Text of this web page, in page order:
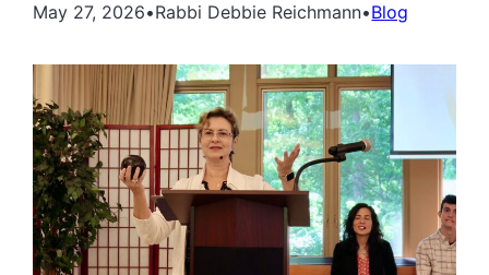
May 27, 2026•Rabbi Debbie Reichmann•Blog